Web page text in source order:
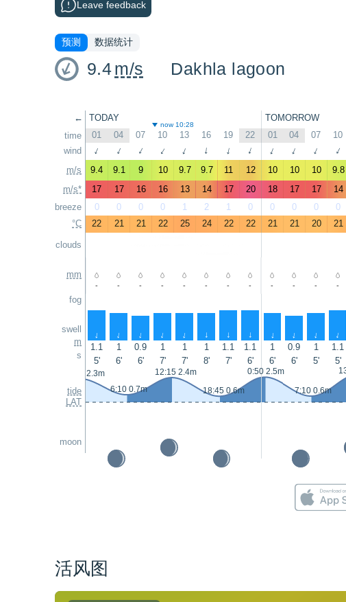
Leave feedback
预测 数据统计
9.4m/s Dakhla lagoon
←
time
wind
m/s
m/s*
breeze
°C
clouds
mm
fog
swell
m
s
tide
LAT
moon
TODAY TOMORROW
now 10:28
01 04 07 10 13 16 19 22 01 04 07 10
↑ ↑ ↑ ↑ ↑ ↑ ↑ ↑ ↑ ↑ ↑ ↑
9.4 9.1 9 10 9.7 9.7 11 12 10 10 10 9.8
17
17 16 16 13 14 17 20 18 17 17 14
0
0 0 0 1 2 1 0 0 0 0 0
22
21 21 22 25 24 22 22 21 21 20 21
- - - - - - - - - - - -
↑ ↑ ↑ ↑ ↑ ↑ ↑ ↑ ↑ ↑ ↑ ↑
1.1
1 0.9 1 1 1 1.1 1.1 1 0.9 1 1.1
5'
6' 6' 7' 7' 8' 7' 6' 6' 6' 5' 5'
23:45 2.3m
6:10 0.7m
12:15 2.4m
18:45 0.6m
0:50 2.5m
7:10 0.6m
活风图